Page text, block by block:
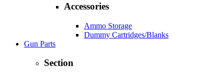
Accessories
Ammo Storage
Dummy Cartridges/Blanks
Gun Parts
Section